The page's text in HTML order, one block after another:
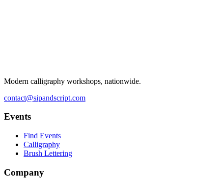
Modern calligraphy workshops, nationwide.
contact@sipandscript.com
Events
Find Events
Calligraphy
Brush Lettering
Company